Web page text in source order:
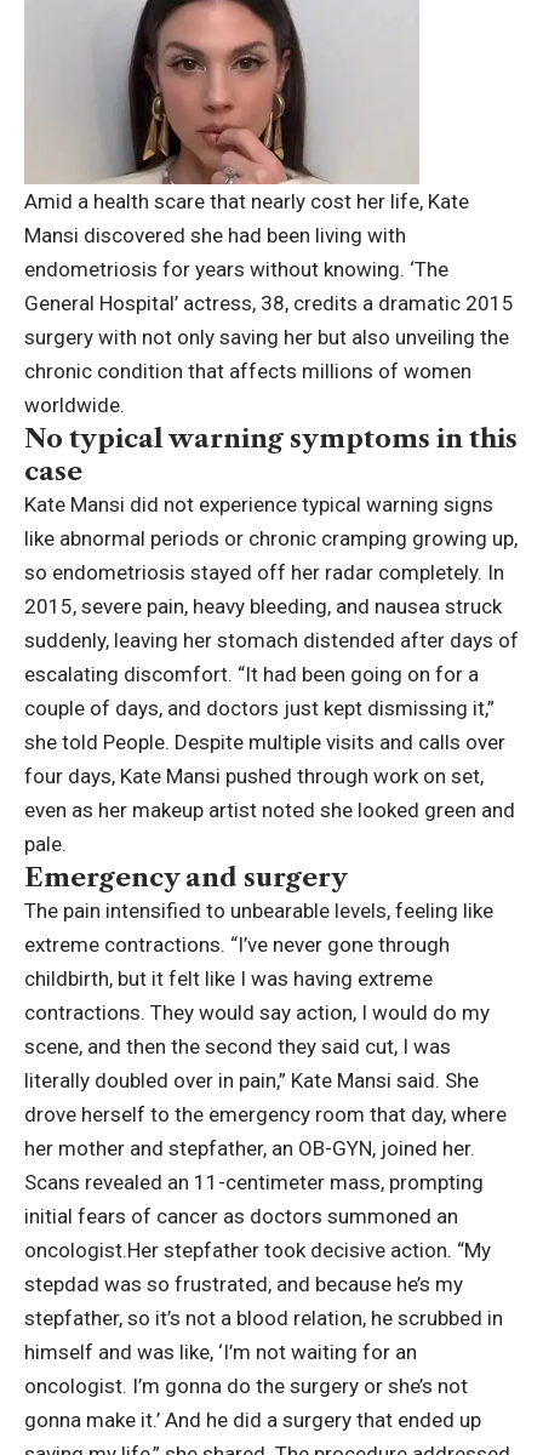
Amid a health scare that nearly cost her life, Kate
Mansi discovered she had been living with
endometriosis for years without knowing. ‘The
General Hospital’ actress, 38, credits a dramatic 2015
surgery with not only saving her but also unveiling the
chronic condition that affects millions of women
worldwide.
No typical warning symptoms in this
case
Kate Mansi did not experience typical warning signs
like abnormal periods or chronic cramping growing up,
so endometriosis stayed off her radar completely. In
2015, severe pain, heavy bleeding, and nausea struck
suddenly, leaving her stomach distended after days of
escalating discomfort. “It had been going on for a
couple of days, and doctors just kept dismissing it,”
she told People. Despite multiple visits and calls over
four days, Kate Mansi pushed through work on set,
even as her makeup artist noted she looked green and
pale.
Emergency and surgery
The pain intensified to unbearable levels, feeling like
extreme contractions. “I’ve never gone through
childbirth, but it felt like I was having extreme
contractions. They would say action, I would do my
scene, and then the second they said cut, I was
literally doubled over in pain,” Kate Mansi said. She
drove herself to the emergency room that day, where
her mother and stepfather, an OB-GYN, joined her.
Scans revealed an 11-centimeter mass, prompting
initial fears of cancer as doctors summoned an
oncologist.Her stepfather took decisive action. “My
stepdad was so frustrated, and because he’s my
stepfather, so it’s not a blood relation, he scrubbed in
himself and was like, ‘I’m not waiting for an
oncologist. I’m gonna do the surgery or she’s not
gonna make it.’ And he did a surgery that ended up